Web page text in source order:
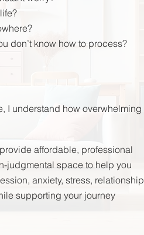
don’t know how to process?
I understand how overwhelming
affordable, professional
judgmental space to help you
anxiety, stress, relationship
supporting your journey